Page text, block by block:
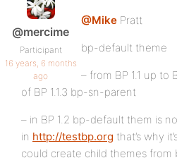
@mercime
Participant
16 years, 6 months
ago
@Mike Pratt
bp-default theme
– from BP 1.1 up to
of BP 1.1.3 bp-sn-parent
– in BP 1.2 bp-default them is
in http://testbp.org that’s why
could create child themes